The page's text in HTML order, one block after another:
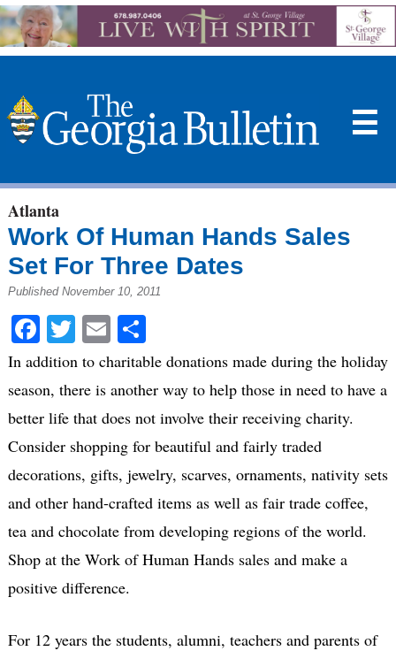
☰
Atlanta
Work Of Human Hands Sales
Set For Three Dates
Published November 10, 2011
Facebook
Twitter
EmailShare
In addition to charitable donations made during the holiday
season, there is another way to help those in need to have a
better life that does not involve their receiving charity.
Consider shopping for beautiful and fairly traded
decorations, gifts, jewelry, scarves, ornaments, nativity sets
and other hand-crafted items as well as fair trade coffee,
tea and chocolate from developing regions of the world.
Shop at the Work of Human Hands sales and make a
positive difference.
For 12 years the students, alumni, teachers and parents of